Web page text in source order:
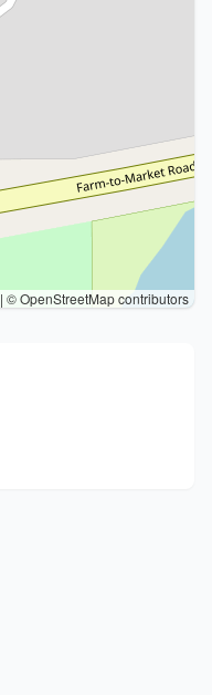
| © OpenStreetMap contributors